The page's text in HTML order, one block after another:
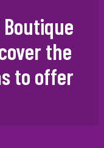
the
to offer